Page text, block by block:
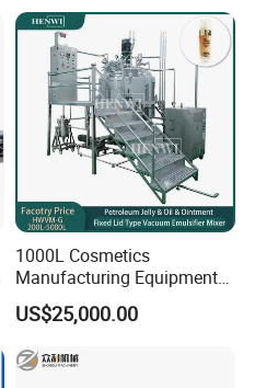
1000L Cosmetics
Manufacturing Equipment
Snail Slime Machine
Emulsifier Snail Slime
Making Machine
US$25,000.00